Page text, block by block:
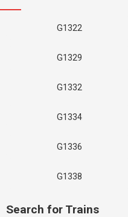
G1322
G1329
G1332
G1334
G1336
G1338
Search for Trains